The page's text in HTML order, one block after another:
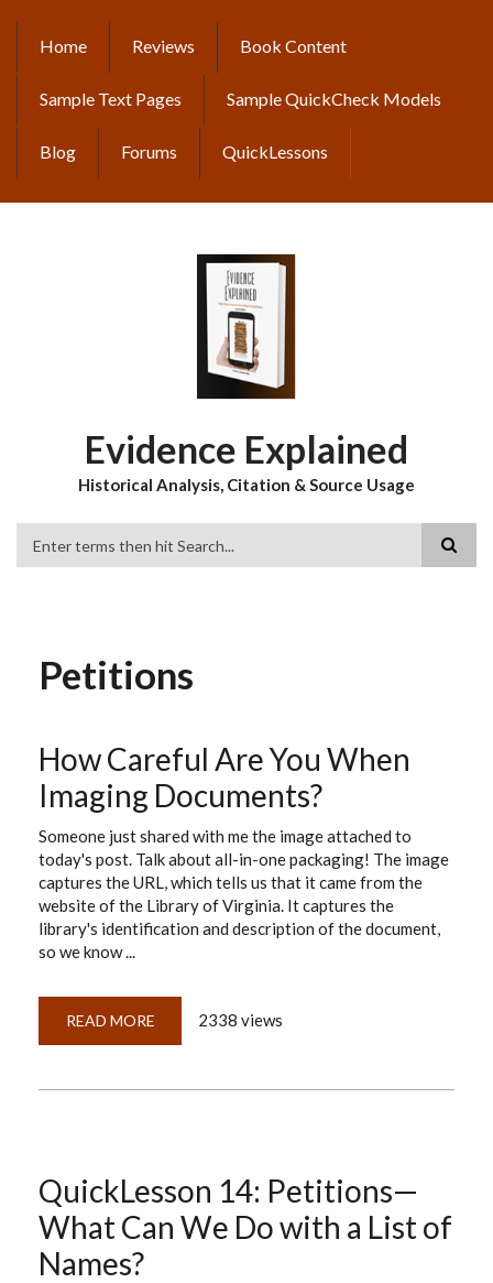
content
MAIN
NAVIGATION
Home Reviews Book Content
Sample Text Pages Sample QuickCheck Models
Blog Forums QuickLessons
Evidence Explained
Historical Analysis, Citation & Source Usage
Petitions
How Careful Are You When
Imaging Documents?
Someone just shared with me the image attached to
today's post. Talk about all-in-one packaging! The image
captures the URL, which tells us that it came from the
website of the Library of Virginia. It captures the
library's identification and description of the document,
so we know ...
READ MORE ABOUT
CAREFUL
2338 views
QuickLesson 14: Petitions—
What Can We Do with a List of
Names?